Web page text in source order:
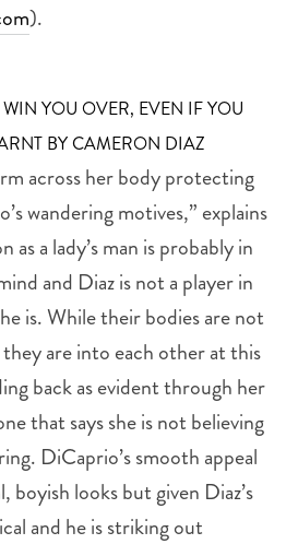
).
YOU OVER, EVEN IF YOU
BY CAMERON DIAZ
across her body protecting
wandering motives,” explains
as a lady’s man is probably in
and Diaz is not a player in
is. While their bodies are not
are into each other at this
back as evident through her
that says she is not believing
DiCaprio’s smooth appeal
boyish looks but given Diaz’s
and he is striking out